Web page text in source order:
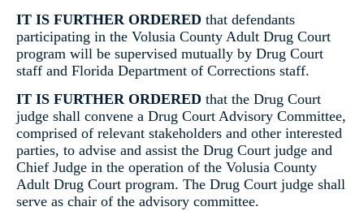
IT IS FURTHER ORDERED that defendants
participating in the Volusia County Adult Drug Court
program will be supervised mutually by Drug Court
staff and Florida Department of Corrections staff.
IT IS FURTHER ORDERED that the Drug Court
judge shall convene a Drug Court Advisory Committee,
comprised of relevant stakeholders and other interested
parties, to advise and assist the Drug Court judge and
Chief Judge in the operation of the Volusia County
Adult Drug Court program. The Drug Court judge shall
serve as chair of the advisory committee.